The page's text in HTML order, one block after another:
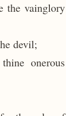
the vainglory
devil;
onerous